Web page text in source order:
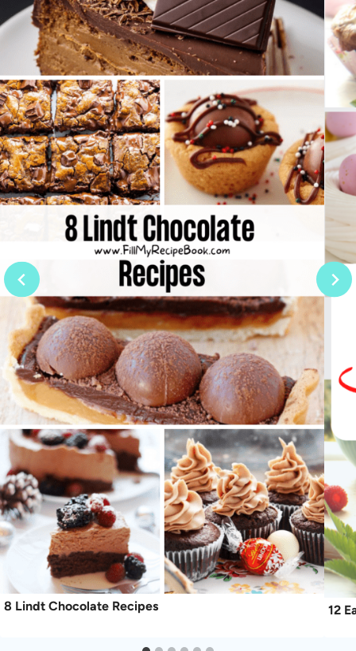
8 Lindt Chocolate Recipes 12